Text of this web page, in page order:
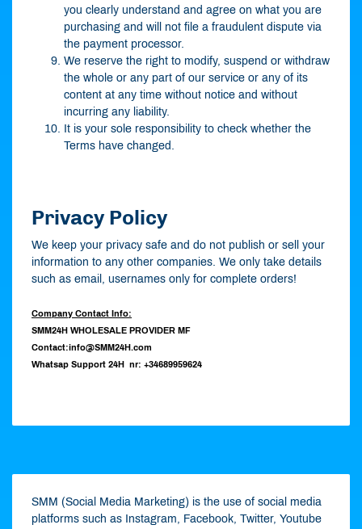
you clearly understand and agree on what you are
purchasing and will not file a fraudulent dispute via
the payment processor.
We reserve the right to modify, suspend or withdraw
the whole or any part of our service or any of its
content at any time without notice and without
incurring any liability.
It is your sole responsibility to check whether the
Terms have changed.
Privacy Policy
We keep your privacy safe and do not publish or sell your
information to any other companies. We only take details
such as email, usernames only for complete orders!
Company Contact Info:
SMM24H WHOLESALE PROVIDER MF
Contact:info@SMM24H.com
Whatsap Support 24H nr: +34689959624
SMM (Social Media Marketing) is the use of social media
platforms such as Instagram, Facebook, Twitter, Youtube